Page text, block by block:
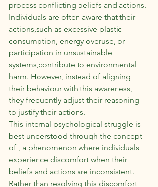
process conflicting beliefs and actions.
Individuals are often aware that their
actions,such as excessive plastic
consumption, energy overuse, or
participation in unsustainable
systems,contribute to environmental
harm. However, instead of aligning
their behaviour with this awareness,
they frequently adjust their reasoning
to justify their actions.
This internal psychological struggle is
best understood through the concept
of , a phenomenon where individuals
experience discomfort when their
beliefs and actions are inconsistent.
Rather than resolving this discomfort